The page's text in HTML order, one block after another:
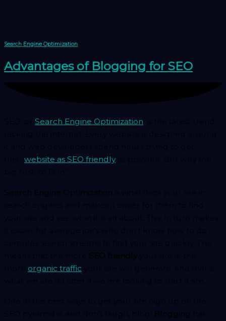
Search Engine Optimization
Advantages of Blogging for SEO
SEO, or Search Engine Optimization , is the latest trend
racking the internet. Every website is designed around
it and web developers spend hours trying to get
their website as SEO friendlyas possible. But why the
big rush to fit in?
Search Engine Optimization is what flags your site in
search engines and makes it easier for them to find
your site and see what it is all about. This, in turn makes
it easier for average joe’s who don’t know how to do
complex search streams to find your site quickly. This
means that the more SEO friendly your site is, the
more organic traffic your site will generate, and that is
what we are all after if we are looking to start a site.
One of the best ways to get your site high up on the
SEO pyramid is, and don’t laugh, blog!
Blogging has